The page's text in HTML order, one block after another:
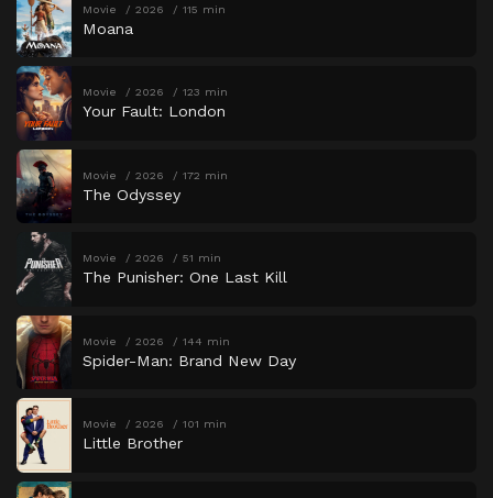
Movie 2026 115 min
Moana
Movie 2026 123 min
Your Fault: London
Movie 2026 172 min
The Odyssey
Movie 2026 51 min
The Punisher: One Last Kill
Movie 2026 144 min
Spider-Man: Brand New Day
Movie 2026 101 min
Little Brother